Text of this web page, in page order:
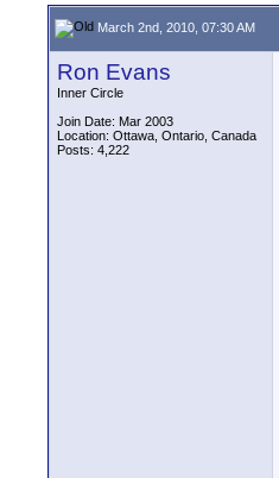
March 2nd, 2010, 07:30 AM
Ron Evans
Inner Circle
Join Date: Mar 2003
Location: Ottawa, Ontario, Canada
Posts: 4,222